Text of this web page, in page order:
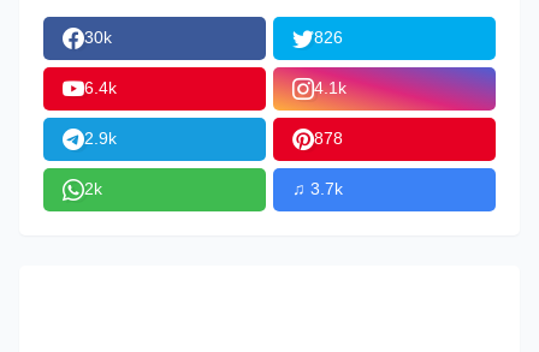
30k 826
6.4k 4.1k
2.9k 878
2k ♫ 3.7k